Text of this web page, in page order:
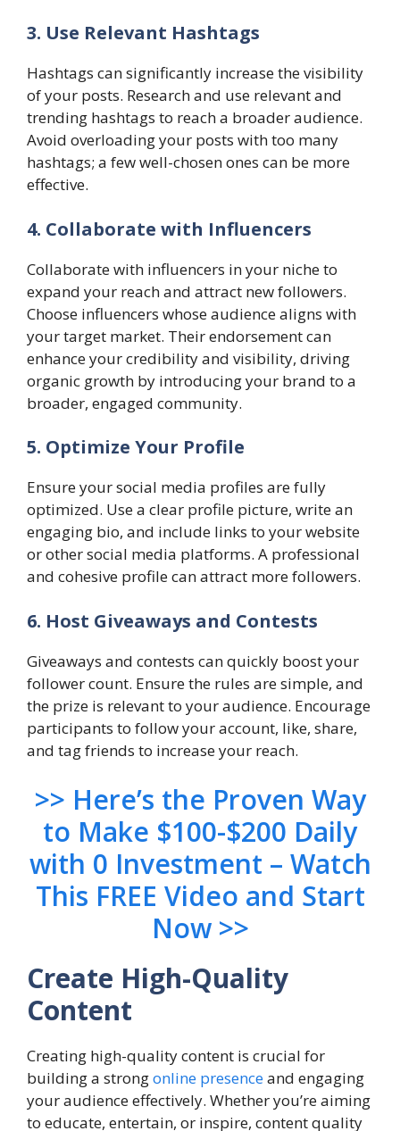
3. Use Relevant Hashtags
Hashtags can significantly increase the visibility
of your posts. Research and use relevant and
trending hashtags to reach a broader audience.
Avoid overloading your posts with too many
hashtags; a few well-chosen ones can be more
effective.
4. Collaborate with Influencers
Collaborate with influencers in your niche to
expand your reach and attract new followers.
Choose influencers whose audience aligns with
your target market. Their endorsement can
enhance your credibility and visibility, driving
organic growth by introducing your brand to a
broader, engaged community.
5. Optimize Your Profile
Ensure your social media profiles are fully
optimized. Use a clear profile picture, write an
engaging bio, and include links to your website
or other social media platforms. A professional
and cohesive profile can attract more followers.
6. Host Giveaways and Contests
Giveaways and contests can quickly boost your
follower count. Ensure the rules are simple, and
the prize is relevant to your audience. Encourage
participants to follow your account, like, share,
and tag friends to increase your reach.
>> Here’s the Proven Way
to Make $100-$200 Daily
with 0 Investment – Watch
This FREE Video and Start
Now >>
Create High-Quality
Content
Creating high-quality content is crucial for
building a strongonline presenceand engaging
your audience effectively. Whether you’re aiming
to educate, entertain, or inspire, content quality